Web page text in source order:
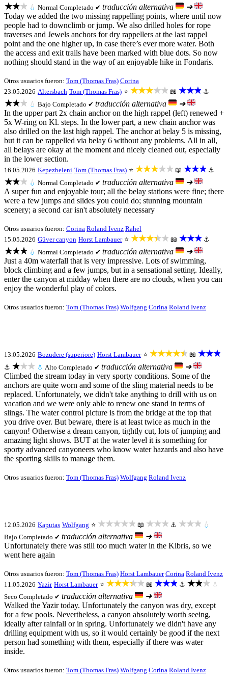
★★★ 💧 Normal Completado ✔ traducción alternativa
➜
Today we added the two missing rappelling points, where until now
people had to downclimb or jump. We also drilled holes for rope
traverses and Jewels anchors for dry rappellers at the last rappel
point and the one higher up, in case there’s ever more water. Both
the access and exit trails have been marked with blue dots. So now
nothing should stand in the way of an enjoyable hike in Fondaris.
Otros usuarios fueron: Tom (Thomas Fras) Corina
23.05.2026 Altersbach Tom (Thomas Fras) ⭐ ★★★★★ 📖 ★★★ ⚓
★★★ 💧 Bajo Completado ✔ traducción alternativa
➜
In the upper part 2x chain anchor on the high rappel (left) renewed +
5x W-ring on Kl. steps. In the lower part, a new chain anchor was
also drilled on the last high rappel. The anchor at belay 5 is missing,
but it can be rappelled via belay 6 without any problems. All in all,
all belays are okay at the moment and nicely cleaned out, especially
in the lower section.
16.05.2026 Kepezbeleni Tom (Thomas Fras) ⭐ ★★★★★ 📖 ★★★ ⚓
★★★ 💧 Normal Completado ✔ traducción alternativa
➜
A super fun and enjoyable tour; all the belay stations were fine; there
were a few jumps and slides you could do; stunning mountain
scenery; a second car isn't absolutely necessary
Otros usuarios fueron: Corina Roland Ivenz Rahel
15.05.2026 Güver canyon Horst Lambauer ⭐ ★★★★★ 📖 ★★★ ⚓
★★★ 💧 Normal Completado ✔ traducción alternativa
➜
Just a 40m waterfall that is very impressive. Lots of swimming,
block climbing and a few jumps, but in a sensational setting. Ideally,
enter the canyon at midday when there are no clouds, when you can
enjoy the wonderful play of colors.
Otros usuarios fueron: Tom (Thomas Fras) Wolfgang Corina Roland Ivenz
13.05.2026 Bozudere (superiore) Horst Lambauer ⭐ ★★★★★ 📖 ★★★
⚓ ★★★ 💧 Alto Completado ✔ traducción alternativa
➜
Climbed the stream today in very sporty conditions. Some of the
anchors are quite worn and some of the sling material needs to be
replaced. Unfortunately, we didn't take anything to drill with us on
vacation and we were only able to renew one stand in terms of
slings. The water control picture is from the bridge at the top that
you drive over. But beware, there is at least twice as much in the
canyon! Otherwise a dream canyon, tightly cut, lots of jumping and
amazing light shows. BUT at the water level it is something for
sporty advanced canyoneers who know water hazards and also have
the sporting skills to manage them.
Otros usuarios fueron: Tom (Thomas Fras) Wolfgang Roland Ivenz
12.05.2026 Kaputas Wolfgang ⭐ ★★★★★ 📖 ★★★ ⚓ ★★★ 💧
Bajo Completado ✔ traducción alternativa
➜
Unfortunately there was still too much water in the Kibris, so we
went here again
Otros usuarios fueron: Tom (Thomas Fras) Horst Lambauer Corina Roland Ivenz
11.05.2026 Yazir Horst Lambauer ⭐ ★★★★★ 📖 ★★★ ⚓ ★★★ 💧
Seco Completado ✔ traducción alternativa
➜
Walked the Yazir today. Unfortunately the canyon was dry, except
for a few pools. Nevertheless, a canyon absolutely worth seeing,
ideally after rainfall or in spring. Unfortunately we didn't have any
drilling equipment with us, so it would certainly be good if the next
person had something with them, especially if there was water
inside.
Otros usuarios fueron: Tom (Thomas Fras) Wolfgang Corina Roland Ivenz